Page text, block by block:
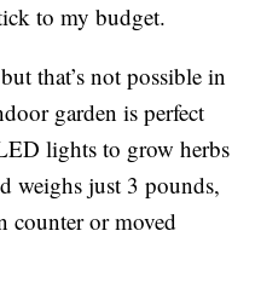
to my budget.
that’s not possible in
garden is perfect
lights to grow herbs
weighs just 3 pounds,
counter or moved